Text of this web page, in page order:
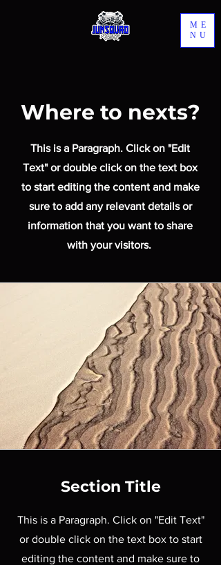
ME
NU
Where to nexts?
This is a Paragraph. Click on "Edit
Text" or double click on the text box
to start editing the content and make
sure to add any relevant details or
information that you want to share
with your visitors.
Section Title
This is a Paragraph. Click on "Edit Text"
or double click on the text box to start
editing the content and make sure to